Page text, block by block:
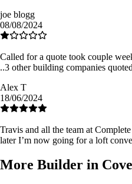
joe blogg
08/08/2024
Called for a quote took couple
..3 other building companies
Alex T
18/06/2024
Travis and all the team at
later I’m now going for a loft
More Builder in